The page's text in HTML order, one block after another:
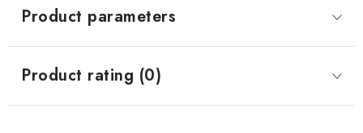
Product parameters
Product rating (0)